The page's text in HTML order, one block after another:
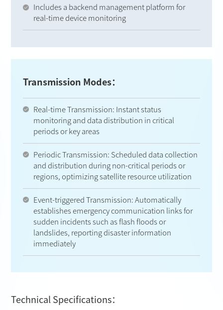
Includes a backend management platform for
real-time device monitoring
Transmission Modes：
Real-time Transmission: Instant status
monitoring and data distribution in critical
periods or key areas
Periodic Transmission: Scheduled data collection
and distribution during non-critical periods or
regions, optimizing satellite resource utilization
Event-triggered Transmission: Automatically
establishes emergency communication links for
sudden incidents such as flash floods or
landslides, reporting disaster information
immediately
Technical Specifications：